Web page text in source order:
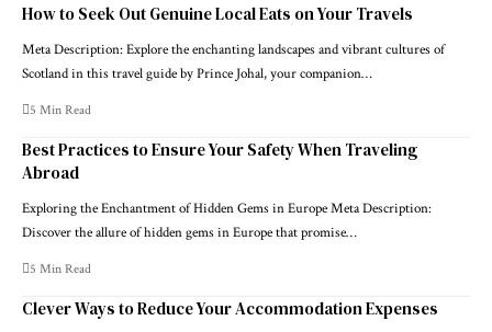
How to Seek Out Genuine Local Eats on Your Travels
Meta Description: Explore the enchanting landscapes and vibrant cultures of
Scotland in this travel guide by Prince Johal, your companion…
5 Min Read
Best Practices to Ensure Your Safety When Traveling
Abroad
Exploring the Enchantment of Hidden Gems in Europe Meta Description:
Discover the allure of hidden gems in Europe that promise…
5 Min Read
Clever Ways to Reduce Your Accommodation Expenses